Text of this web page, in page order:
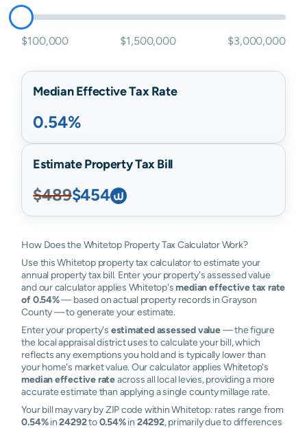
$100,000 $1,500,000 $3,000,000
Median Effective Tax Rate
0.54%
Estimate Property Tax Bill
$489$454
How Does the Whitetop Property Tax Calculator Work?
Use this Whitetop property tax calculator to estimate your
annual property tax bill. Enter your property's assessed value
and our calculator applies Whitetop'smedian effective tax rate
of 0.54%— based on actual property records in Grayson
County — to generate your estimate.
Enter your property's estimated assessed value— the figure
the local appraisal district uses to calculate your bill, which
reflects any exemptions you hold and is typically lower than
your home's market value. Our calculator applies Whitetop's
median effective rateacross all local levies, providing a more
accurate estimate than applying a single county millage rate.
Your bill may vary by ZIP code within Whitetop: rates range from
0.54%in24292to0.54%in 24292, primarily due to differences